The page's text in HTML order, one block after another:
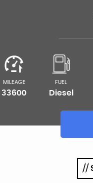
MILEAGE
33600
FUEL
Diesel
//